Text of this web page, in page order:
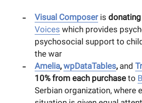
Visual Composeris donating
Voices which provides
psychosocial support to
the war
Amelia,wpDataTables,and
10% from each purchaseto
Serbian organization, where